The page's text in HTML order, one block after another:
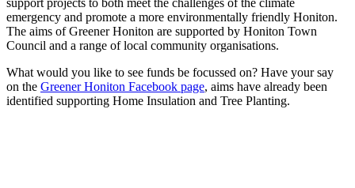
emergency and promote a more environmentally friendly Honiton.
The aims of Greener Honiton are supported by Honiton Town
Council and a range of local community organisations.
What would you like to see funds be focussed on? Have your say
on the Greener Honiton Facebook page, aims have already been
identified supporting Home Insulation and Tree Planting.